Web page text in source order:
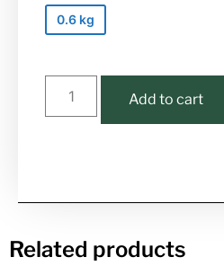
0.6 kg
Add to cart
Related products